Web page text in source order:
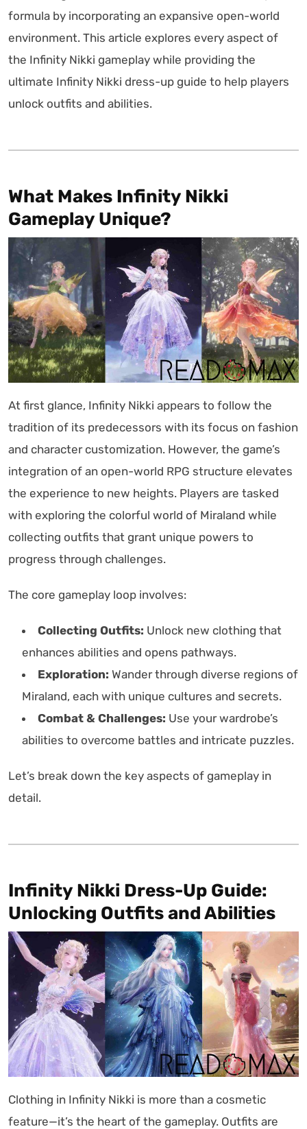
formula by incorporating an expansive open-world
environment. This article explores every aspect of
the Infinity Nikki gameplay while providing the
ultimate Infinity Nikki dress-up guide to help players
unlock outfits and abilities.
What Makes Infinity Nikki
Gameplay Unique?
At first glance, Infinity Nikki appears to follow the
tradition of its predecessors with its focus on fashion
and character customization. However, the game’s
integration of an open-world RPG structure elevates
the experience to new heights. Players are tasked
with exploring the colorful world of Miraland while
collecting outfits that grant unique powers to
progress through challenges.
The core gameplay loop involves:
Collecting Outfits: Unlock new clothing that
enhances abilities and opens pathways.
Exploration: Wander through diverse regions of
Miraland, each with unique cultures and secrets.
Combat & Challenges: Use your wardrobe’s
abilities to overcome battles and intricate puzzles.
Let’s break down the key aspects of gameplay in
detail.
Infinity Nikki Dress-Up Guide:
Unlocking Outfits and Abilities
Clothing in Infinity Nikki is more than a cosmetic
feature—it’s the heart of the gameplay. Outfits are